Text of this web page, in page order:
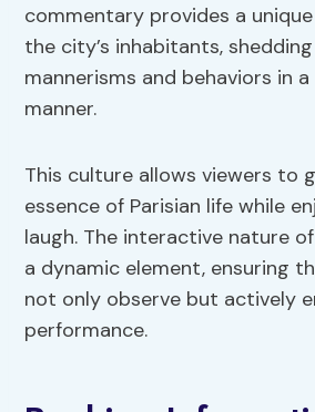
commentary provides a
the city’s inhabitants,
mannerisms and behaviors in
manner.
This culture allows viewers to
essence of Parisian life while
laugh. The interactive nature
a dynamic element, ensuring
not only observe but actively
performance.